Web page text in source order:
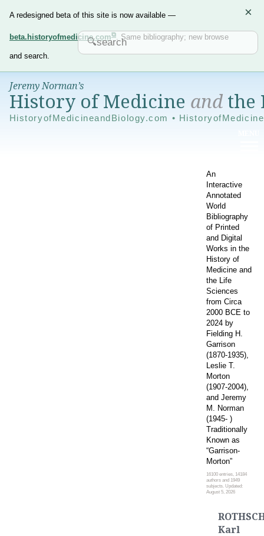
A redesigned beta of this site is now available —
beta.historyofmedicine.com . Same bibliography; new browse
and search.
×
Jeremy Norman’s
History of Medicine andthe
HistoryofMedicineandBiology.com •
An
Interactive
Annotated
World
Bibliography
of Printed
and Digital
Works in the
History of
Medicine and
the Life
Sciences
from Circa
2000 BCE to
2024 by
Fielding H.
Garrison
(1870-1935),
Leslie T.
Morton
(1907-2004),
and Jeremy
M. Norman
(1945- )
Traditionally
Known as
“Garrison-
Morton”
16100 entries, 14184
authors and 1949
subjects. Updated:
August 5, 2026
Karl